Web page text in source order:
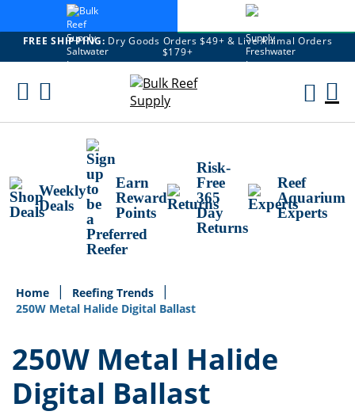
FREE SHIPPING: Dry Goods Orders $49+ & Live Animal Orders
$179+
Skip
Weekly
Deals
Earn
Reward
Points
Risk-
Free
365
Day
Returns
Reef
Aquarium
Experts
Home
Reefing Trends
250W Metal Halide Digital Ballast
250W Metal Halide
Digital Ballast